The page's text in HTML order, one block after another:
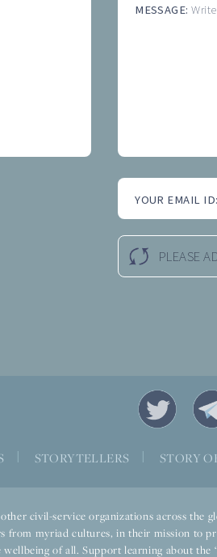
MESSAGE:
YOUR EMAIL ID:
PLEASE
STORYTELLERS STORY
civil-service organizations across
myriad cultures, in their mission to
of all. Support learning about the